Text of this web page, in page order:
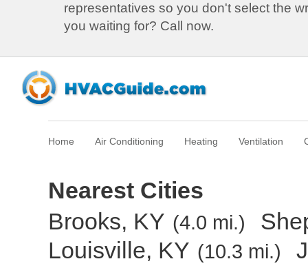
representatives so you don't select the
you waiting for? Call now.
Home Air Conditioning Heating Ventilation
Nearest Cities
Brooks, KY (4.0 mi.)
Louisville, KY (10.3 mi.)